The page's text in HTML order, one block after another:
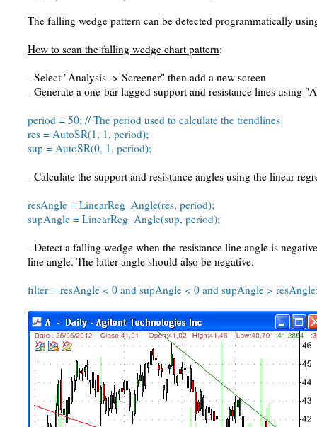
The falling wedge pattern can be detected programmatically
How to scan the falling wedge chart pattern:
- Select "Analysis -> Screener" then add a new screen
- Generate a one-bar lagged support and resistance lines using
period = 50; // The period used to calculate the trendlines
res = AutoSR(1, 1, period);
sup = AutoSR(0, 1, period);
- Calculate the support and resistance angles using the linear
resAngle = LinearReg_Angle(res, period);
supAngle = LinearReg_Angle(sup, period);
- Detect a falling wedge when the resistance line angle is
line angle. The latter angle should also be negative.
filter = resAngle < 0 and supAngle < 0 and supAngle >